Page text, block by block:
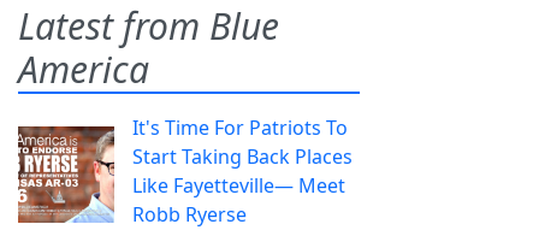
Latest from Blue
America
It's Time For Patriots To
Start Taking Back Places
Like Fayetteville— Meet
Robb Ryerse